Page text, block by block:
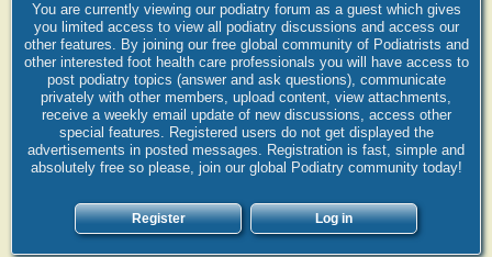
You are currently viewing our podiatry forum as a guest which gives
you limited access to view all podiatry discussions and access our
other features. By joining our free global community of Podiatrists and
other interested foot health care professionals you will have access to
post podiatry topics (answer and ask questions), communicate
privately with other members, upload content, view attachments,
receive a weekly email update of new discussions, access other
special features. Registered users do not get displayed the
advertisements in posted messages. Registration is fast, simple and
absolutely free so please, join our global Podiatry community today!
Register Log in